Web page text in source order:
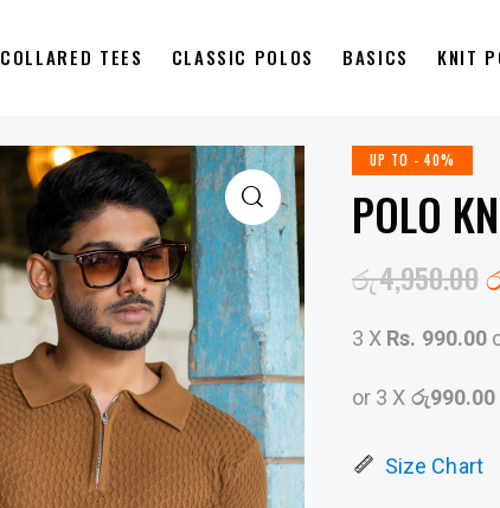
COLLARED TEES CLASSIC POLOS BASICS KNIT
UP TO - 40%
POLO
රු4,950.00
3 X Rs. 990.00
or 3 X රු990.00
Size Chart